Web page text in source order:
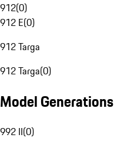
912(0)
912 E(0)
912 Targa
912 Targa(0)
Model Generations
992 II(0)